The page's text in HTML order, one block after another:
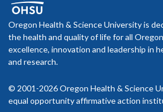
Oregon Health & Science University is
the health and quality of life for all
excellence, innovation and leadership in
and research.
© 2001-2026 Oregon Health & Science
equal opportunity affirmative action